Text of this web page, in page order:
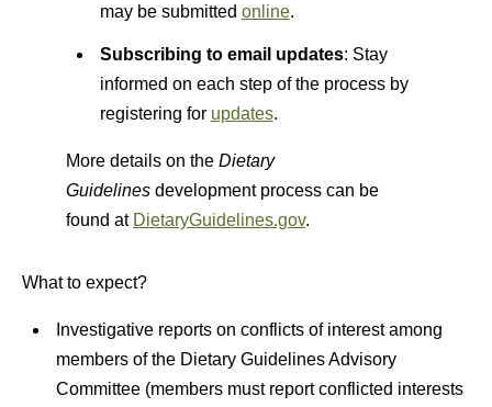
may be submitted online.
Subscribing to email updates: Stay
informed on each step of the process by
registering for updates.
More details on the Dietary
Guidelines development process can be
found at DietaryGuidelines.gov.
What to expect?
Investigative reports on conflicts of interest among
members of the Dietary Guidelines Advisory
Committee (members must report conflicted interests